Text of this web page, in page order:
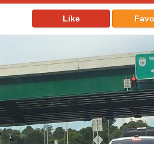
Like